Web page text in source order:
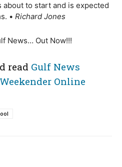
to start and is expected
• Richard Jones
News… Out Now!!!
read Gulf News
Online